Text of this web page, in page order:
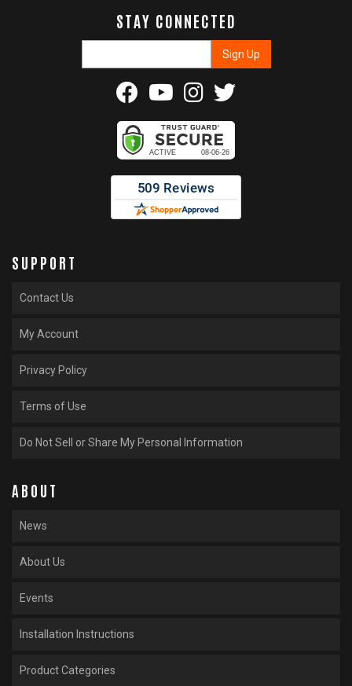
STAY CONNECTED
SUPPORT
Contact Us
My Account
Privacy Policy
Terms of Use
Do Not Sell or Share My Personal Information
ABOUT
News
About Us
Events
Installation Instructions
Product Categories